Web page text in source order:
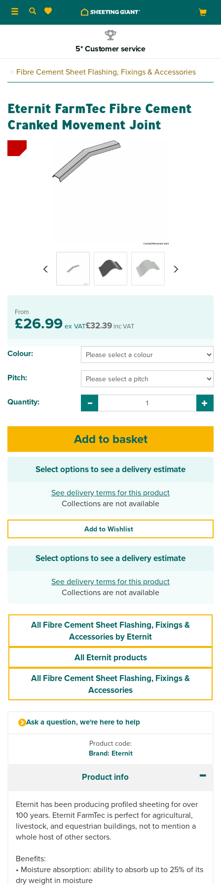
Toggle
navigation
5* Customer service
Fibre Cement Sheet Flashing, Fixings & Accessories
Eternit FarmTec Fibre Cement
Cranked Movement Joint
From
£26.99 ex VAT£32.39 inc VAT
Colour:
Pitch:
Quantity:
Select options to see a delivery estimate
See delivery terms for this product
Collections are not available
Add to Wishlist
Select options to see a delivery estimate
See delivery terms for this product
Collections are not available
All Fibre Cement Sheet Flashing, Fixings &
Accessories by Eternit
All Eternit products
All Fibre Cement Sheet Flashing, Fixings &
Accessories
Ask a question, we're here to help
Product code:
Brand: Eternit
Product info
Eternit has been producing profiled sheeting for over
100 years. Eternit FarmTec is perfect for agricultural,
livestock, and equestrian buildings, not to mention a
whole host of other sectors.
Benefits:
• Moisture absorption: ability to absorb up to 25% of its
dry weight in moisture